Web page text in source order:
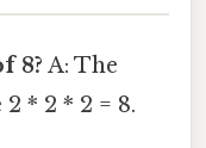
8? A: The
* 2 * 2 = 8.